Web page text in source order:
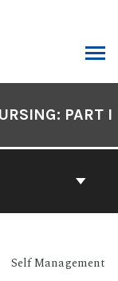
PART I
Self Management